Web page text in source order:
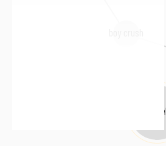
R.L.